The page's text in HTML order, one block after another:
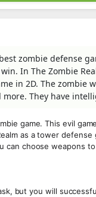
zombie defense
In The Zombie
in 2D. The zombie
They have
game. This evil
as a tower
can choose weapons
but you will